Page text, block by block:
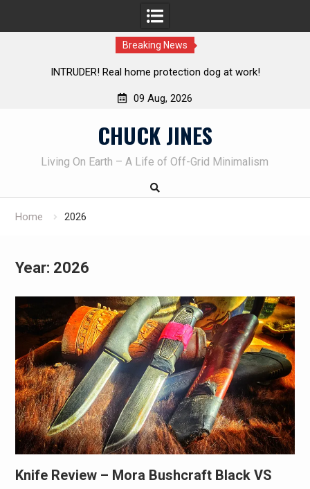
Breaking News
Knife Review – Mora Bushcraft Black VS Mora Garberg
09 Aug, 2026
CHUCK JINES
Living On Earth – A Life of Off-Grid Minimalism
Home 2026
Year: 2026
Knife Review – Mora Bushcraft Black VS